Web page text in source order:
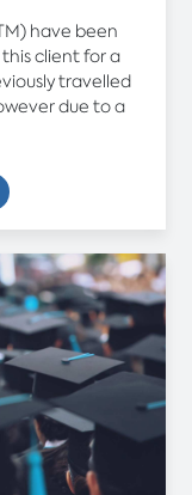
have been
client for a
travelled
due to a